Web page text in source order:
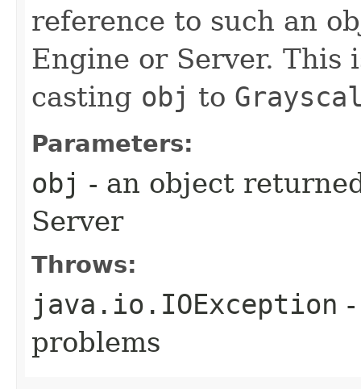
reference to such an
Engine or Server. This
casting obj to
Parameters:
obj - an object
Server
Throws:
java.io.IOException
problems